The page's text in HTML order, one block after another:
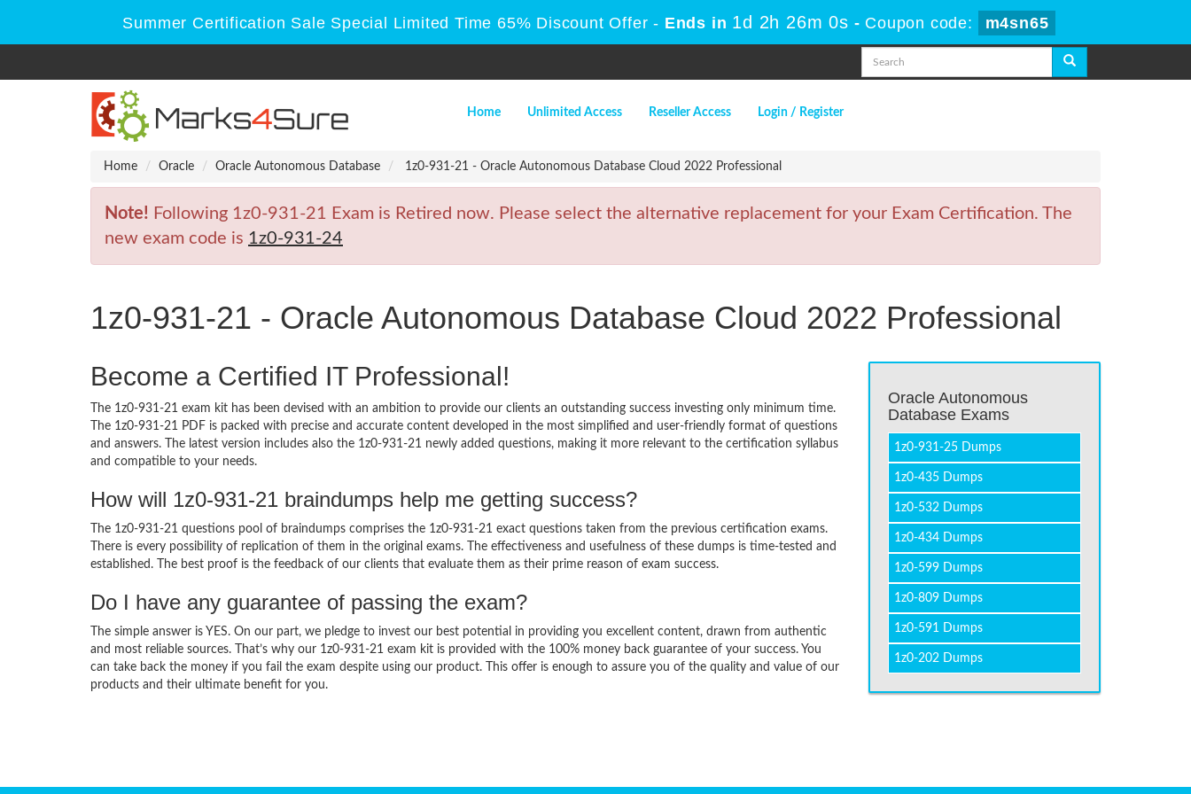
Summer Certification Sale Special Limited Time 65% Discount Offer - Ends in 1d 2h 26m 0s - Coupon code: m4sn65
Home Unlimited Access Reseller Access Login / Register
Home Oracle Oracle Autonomous Database 1z0-931-21 - Oracle Autonomous Database Cloud 2022 Professional
Note! Following 1z0-931-21 Exam is Retired now. Please select the alternative replacement for your Exam Certification. The
new exam code is 1z0-931-24
1z0-931-21 - Oracle Autonomous Database Cloud 2022 Professional
Become a Certified IT Professional!
The 1z0-931-21 exam kit has been devised with an ambition to provide our clients an outstanding success investing only minimum time.
The 1z0-931-21 PDF is packed with precise and accurate content developed in the most simplified and user-friendly format of questions
and answers. The latest version includes also the 1z0-931-21 newly added questions, making it more relevant to the certification syllabus
and compatible to your needs.
How will 1z0-931-21 braindumps help me getting success?
The 1z0-931-21 questions pool of braindumps comprises the 1z0-931-21 exact questions taken from the previous certification exams.
There is every possibility of replication of them in the original exams. The effectiveness and usefulness of these dumps is time-tested and
established. The best proof is the feedback of our clients that evaluate them as their prime reason of exam success.
Do I have any guarantee of passing the exam?
The simple answer is YES. On our part, we pledge to invest our best potential in providing you excellent content, drawn from authentic
and most reliable sources. That’s why our 1z0-931-21 exam kit is provided with the 100% money back guarantee of your success. You
can take back the money if you fail the exam despite using our product. This offer is enough to assure you of the quality and value of our
products and their ultimate benefit for you.
Oracle Autonomous
Database Exams
1z0-931-25 Dumps
1z0-435 Dumps
1z0-532 Dumps
1z0-434 Dumps
1z0-599 Dumps
1z0-809 Dumps
1z0-591 Dumps
1z0-202 Dumps